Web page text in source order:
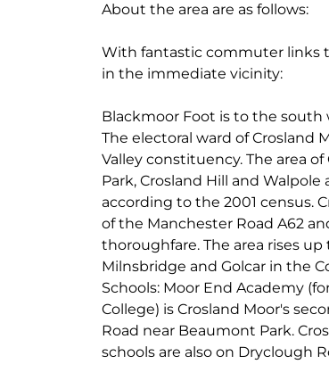
About the area are as follows:
With fantastic commuter links
in the immediate vicinity:
Blackmoor Foot is to the
The electoral ward of Crosland
Valley constituency. The area
Park, Crosland Hill and
according to the 2001 census.
of the Manchester Road A62
thoroughfare. The area rises
Milnsbridge and Golcar in the
Schools: Moor End Academy
College) is Crosland Moor's
Road near Beaumont Park.
schools are also on Dryclough